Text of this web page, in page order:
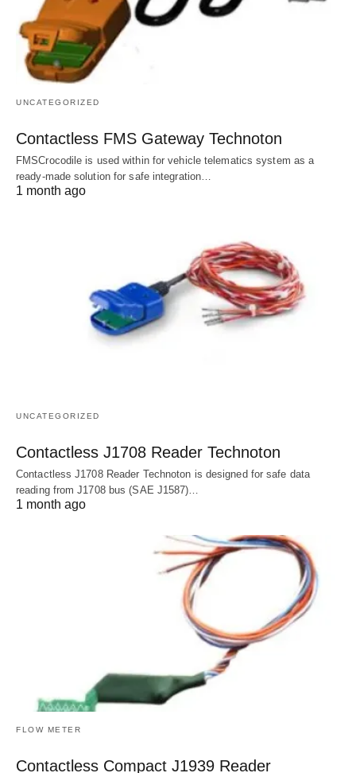
UNCATEGORIZED
Contactless FMS Gateway Technoton
FMSCrocodile is used within for vehicle telematics system as a
ready-made solution for safe integration…
1 month ago
UNCATEGORIZED
Contactless J1708 Reader Technoton
Contactless J1708 Reader Technoton is designed for safe data
reading from J1708 bus (SAE J1587)…
1 month ago
FLOW METER
Contactless Compact J1939 Reader